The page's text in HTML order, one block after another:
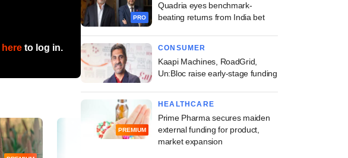
here to log in.
PRO
Quadria eyes benchmark-
beating returns from India bet
CONSUMER
Kaapi Machines, RoadGrid,
Un:Bloc raise early-stage funding
PREMIUM
HEALTHCARE
Prime Pharma secures maiden
external funding for product,
market expansion